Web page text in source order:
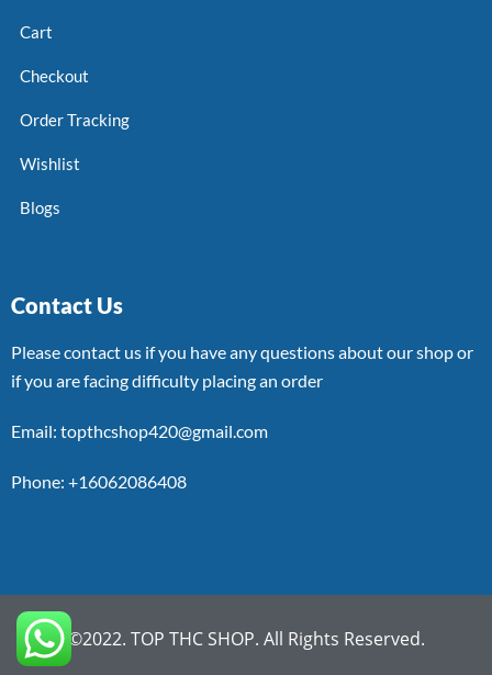
Cart
Checkout
Order Tracking
Wishlist
Blogs
Contact Us
Please contact us if you have any questions about our shop or
if you are facing difficulty placing an order
Email: topthcshop420@gmail.com
Phone: +16062086408
©2022. TOP THC SHOP. All Rights Reserved.